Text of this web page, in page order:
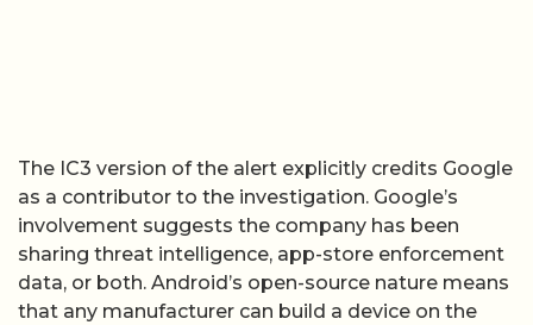
The IC3 version of the alert explicitly credits Google
as a contributor to the investigation. Google’s
involvement suggests the company has been
sharing threat intelligence, app-store enforcement
data, or both. Android’s open-source nature means
that any manufacturer can build a device on the